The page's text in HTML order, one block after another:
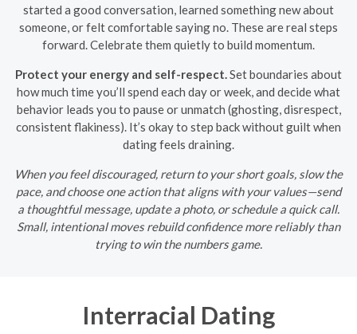
started a good conversation, learned something new about
someone, or felt comfortable saying no. These are real steps
forward. Celebrate them quietly to build momentum.
Protect your energy and self-respect.Set boundaries about
how much time you’ll spend each day or week, and decide what
behavior leads you to pause or unmatch (ghosting, disrespect,
consistent flakiness). It’s okay to step back without guilt when
dating feels draining.
When you feel discouraged, return to your short goals, slow the
pace, and choose one action that aligns with your values—send
a thoughtful message, update a photo, or schedule a quick call.
Small, intentional moves rebuild confidence more reliably than
trying to win the numbers game.
Interracial Dating